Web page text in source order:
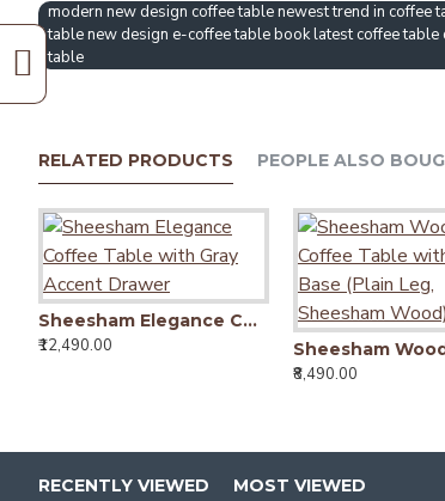
modern new design coffee table newest trend in coffee
table new design e-coffee table book latest coffee
table
RELATED PRODUCTS PEOPLE ALSO
Sheesham Elegance Coffee Table with Gray Accent Drawer
₹12,490.00
₹8,490.00
RECENTLY VIEWED MOST VIEWED